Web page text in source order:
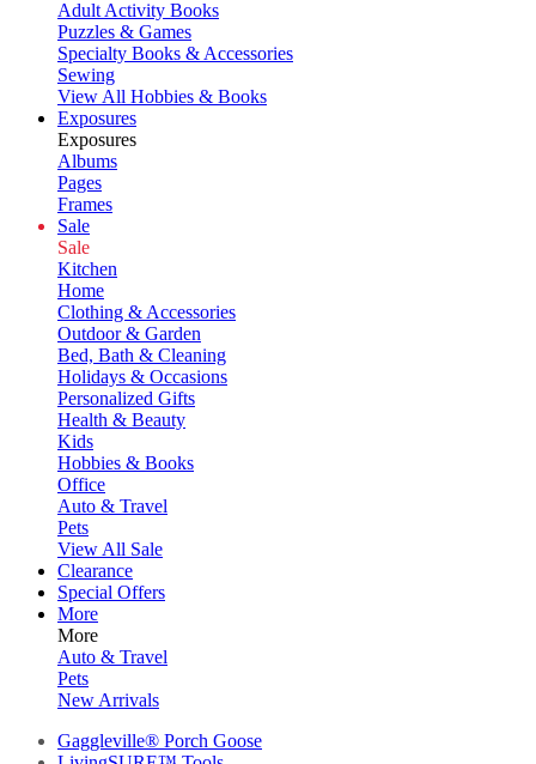
Adult Activity Books
Puzzles & Games
Specialty Books & Accessories
Sewing
View All Hobbies & Books
Exposures
Exposures
Albums
Pages
Frames
Sale
Sale
Kitchen
Home
Clothing & Accessories
Outdoor & Garden
Bed, Bath & Cleaning
Holidays & Occasions
Personalized Gifts
Health & Beauty
Kids
Hobbies & Books
Office
Auto & Travel
Pets
View All Sale
Clearance
Special Offers
More
More
Auto & Travel
Pets
New Arrivals
Gaggleville® Porch Goose